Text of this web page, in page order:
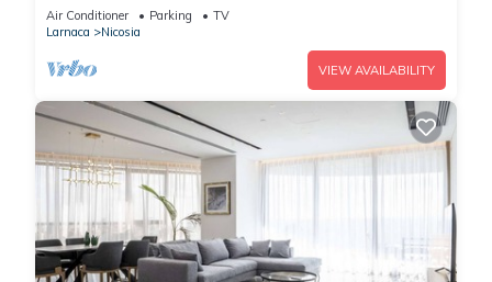
Air Conditioner Parking
TV
Larnaca
Nicosia
VIEW AVAILABILITY